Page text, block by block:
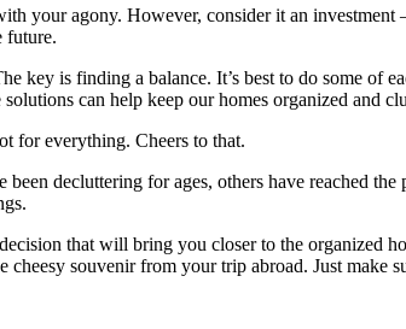
your agony. However, consider it an
future.
key is finding a balance. It’s best to do some of
can help keep our homes organized and
for everything. Cheers to that.
decluttering for ages, others have reached
that will bring you closer to the organized
souvenir from your trip abroad. Just make